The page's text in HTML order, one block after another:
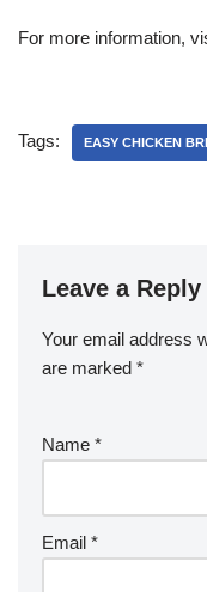
For more information,
Tags: EASY CHICKEN
Leave a Reply
Your email address
are marked *
Name *
Email *